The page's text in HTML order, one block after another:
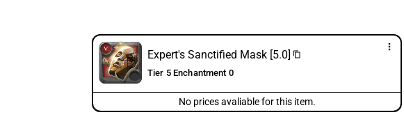
more_vert
Expert's Sanctified Mask [5.0] content_copy
Tier 5 Enchantment 0
No prices avaliable for this item.